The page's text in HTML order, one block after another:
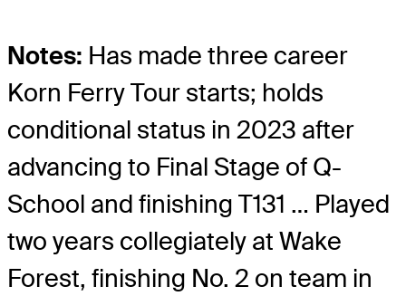
Notes: Has made three career
Korn Ferry Tour starts; holds
conditional status in 2023 after
advancing to Final Stage of Q-
School and finishing T131 … Played
two years collegiately at Wake
Forest, finishing No. 2 on team in